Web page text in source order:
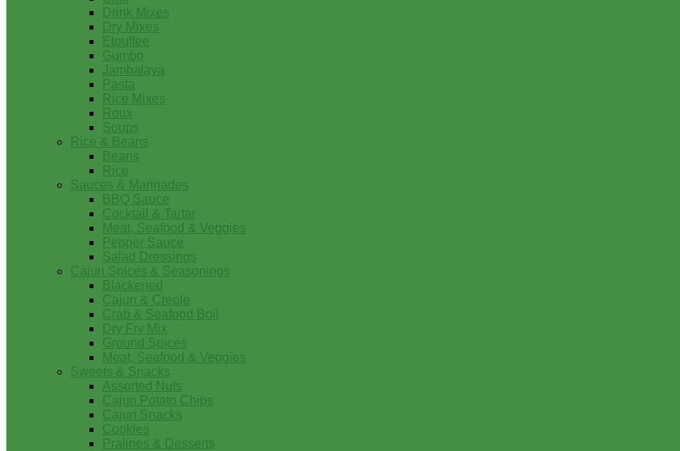
Drink Mixes
Dry Mixes
Etouffee
Gumbo
Jambalaya
Pasta
Rice Mixes
Roux
Soups
Rice & Beans
Beans
Rice
Sauces & Marinades
BBQ Sauce
Cocktail & Tartar
Meat, Seafood & Veggies
Pepper Sauce
Salad Dressings
Cajun Spices & Seasonings
Blackened
Cajun & Creole
Crab & Seafood Boil
Dry Fry Mix
Ground Spices
Meat, Seafood & Veggies
Sweets & Snacks
Assorted Nuts
Cajun Potato Chips
Cajun Snacks
Cookies
Pralines & Desserts